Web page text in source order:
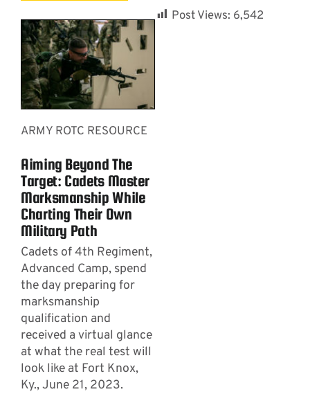
ARMY ROTC RESOURCE
Aiming Beyond The
Target: Cadets Master
Marksmanship While
Charting Their Own
Military Path
Cadets of 4th Regiment,
Advanced Camp, spend
the day preparing for
marksmanship
qualification and
received a virtual glance
at what the real test will
look like at Fort Knox,
Ky., June 21, 2023.
Post Views: 6,542